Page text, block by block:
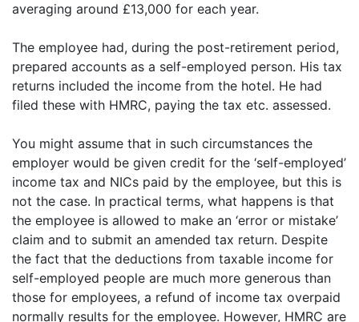
averaging around £13,000 for each year.
The employee had, during the post-retirement period,
prepared accounts as a self-employed person. His tax
returns included the income from the hotel. He had
filed these with HMRC, paying the tax etc. assessed.
You might assume that in such circumstances the
employer would be given credit for the ‘self-employed’
income tax and NICs paid by the employee, but this is
not the case. In practical terms, what happens is that
the employee is allowed to make an ‘error or mistake’
claim and to submit an amended tax return. Despite
the fact that the deductions from taxable income for
self-employed people are much more generous than
those for employees, a refund of income tax overpaid
normally results for the employee. However, HMRC are